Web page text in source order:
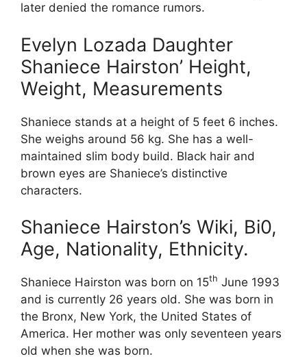
later denied the romance rumors.
Evelyn Lozada Daughter
Shaniece Hairston’ Height,
Weight, Measurements
Shaniece stands at a height of 5 feet 6 inches.
She weighs around 56 kg. She has a well-
maintained slim body build. Black hair and
brown eyes are Shaniece’s distinctive
characters.
Shaniece Hairston’s Wiki, Bi0,
Age, Nationality, Ethnicity.
Shaniece Hairston was born on 15th June 1993
and is currently 26 years old. She was born in
the Bronx, New York, the United States of
America. Her mother was only seventeen years
old when she was born.